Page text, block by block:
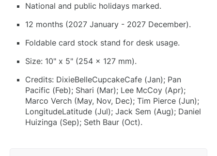
National and public holidays marked.
12 months (2027 January - 2027 December).
Foldable card stock stand for desk usage.
Size: 10" x 5" (254 x 127 mm).
Credits: DixieBelleCupcakeCafe (Jan); Pan
Pacific (Feb); Shari (Mar); Lee McCoy (Apr);
Marco Verch (May, Nov, Dec); Tim Pierce (Jun);
LongitudeLatitude (Jul); Jack Sem (Aug); Daniel
Huizinga (Sep); Seth Baur (Oct).